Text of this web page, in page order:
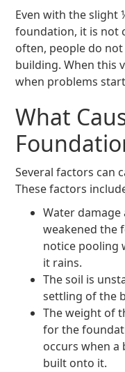
Even with the slight
foundation, it is not
often, people do
building. When this
when problems
What
Several factors can
These factors
Water
weakened the
notice pooling
it rains.
The soil is
settling of the
The weight of
for the
occurs when
built onto it.